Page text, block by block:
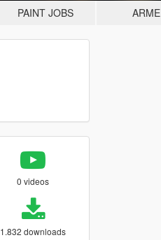
PAINT JOBS ARME
0 videos
1.832 downloads